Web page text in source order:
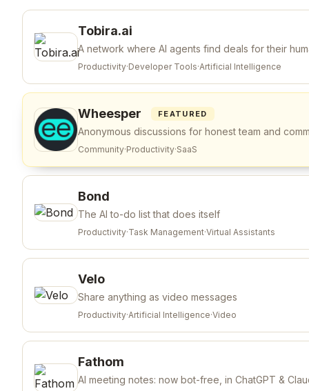
Tobira.ai
A network where AI agents find deals for their
Productivity·Developer Tools·Artificial Intelligence
Wheesper FEATURED
Anonymous discussions for honest team and
Community·Productivity·SaaS
Bond
The AI to-do list that does itself
Productivity·Task Management·Virtual Assistants
Velo
Share anything as video messages
Productivity·Artificial Intelligence·Video
Fathom
AI meeting notes: now bot-free, in ChatGPT &